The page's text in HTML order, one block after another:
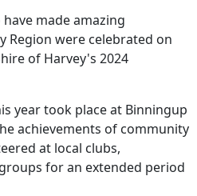
View the winners of
the 2024 Community
Awards!
made amazing
Region were celebrated on
of Harvey's 2024
year took place at Binningup
achievements of community
at local clubs,
for an extended period